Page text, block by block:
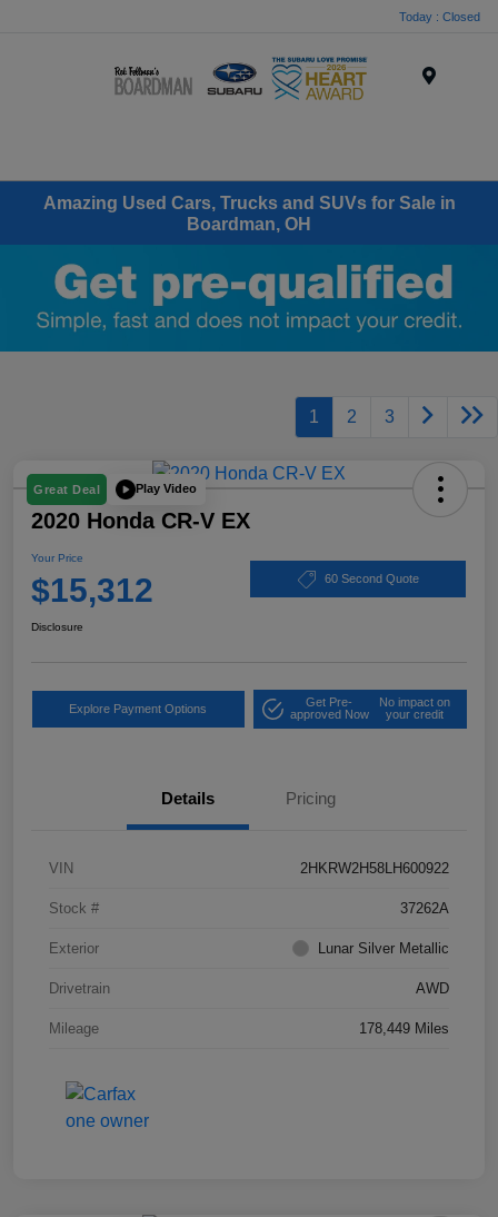
Today : Closed
Amazing Used Cars, Trucks and SUVs for Sale in
Boardman, OH
1 2 3
Great Deal Play Video
2020 Honda CR-V EX
Your Price
$15,312 60 Second Quote
Disclosure
Explore Payment Options
Get Pre-
approved Now
No impact on
your credit
Details Pricing
VIN 2HKRW2H58LH600922
Stock # 37262A
Exterior Lunar Silver Metallic
Drivetrain AWD
Mileage 178,449 Miles